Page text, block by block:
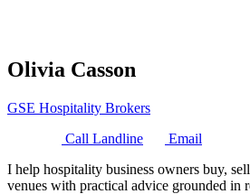
Olivia Casson
GSE Hospitality Brokers
Call Landline
Email
I help hospitality business owners buy,
venues with practical advice grounded in